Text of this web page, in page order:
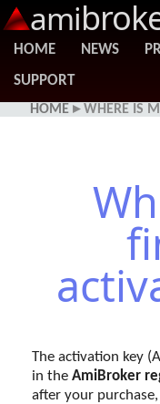
ami
HOME NEWS
SUPPORT
HOME ▸ WHERE IS
The activation key
in the AmiBroker
after your